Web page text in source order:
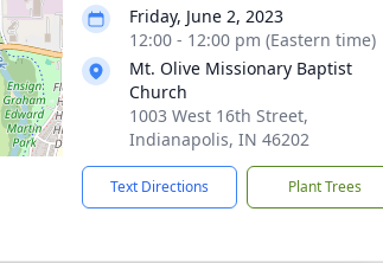
Friday, June 2, 2023
12:00 - 12:00 pm (Eastern time)
Mt. Olive Missionary Baptist
Church
1003 West 16th Street,
Indianapolis, IN 46202
Text Directions Plant Trees